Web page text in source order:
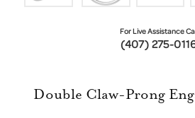
For Live Assistance
(407) 275-
Double Claw-Prong